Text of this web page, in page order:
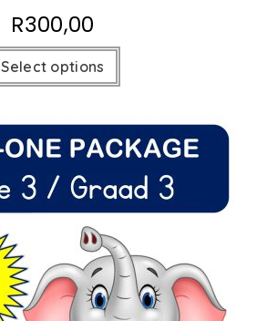
R300,00
Select options